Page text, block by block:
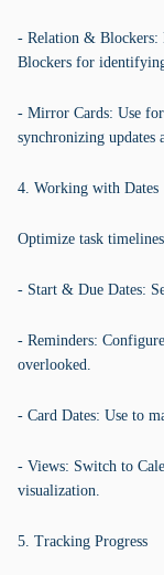
- Relation & Blockers:
Blockers for
- Mirror Cards: Use for
synchronizing updates
4. Working with Dates
Optimize task
- Start & Due Dates:
- Reminders:
overlooked.
- Card Dates: Use to
- Views: Switch to
visualization.
5. Tracking Progress